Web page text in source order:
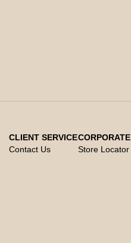
CLIENT SERVICE
Contact Us
CORPORATE
Store Locator